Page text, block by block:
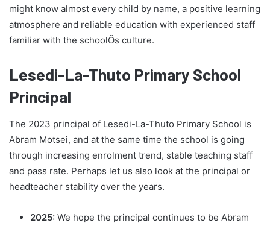
might know almost every child by name, a positive learning
atmosphere and reliable education with experienced staff
familiar with the schoolÕs culture.
Lesedi-La-Thuto Primary School
Principal
The 2023 principal of Lesedi-La-Thuto Primary School is
Abram Motsei, and at the same time the school is going
through increasing enrolment trend, stable teaching staff
and pass rate. Perhaps let us also look at the principal or
headteacher stability over the years.
2025: We hope the principal continues to be Abram